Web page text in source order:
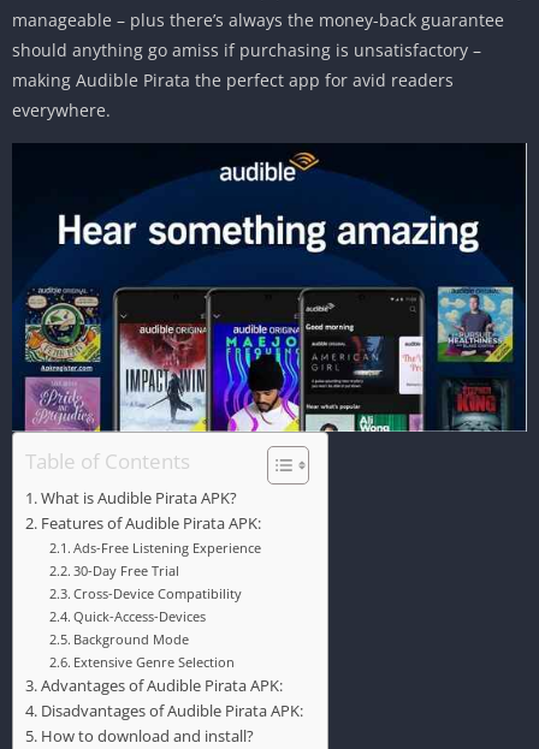
manageable – plus there’s always the money-back guarantee
should anything go amiss if purchasing is unsatisfactory –
making Audible Pirata the perfect app for avid readers
everywhere.
Table of Contents
What is Audible Pirata APK?
Features of Audible Pirata APK:
Ads-Free Listening Experience
30-Day Free Trial
Cross-Device Compatibility
Quick-Access-Devices
Background Mode
Extensive Genre Selection
Advantages of Audible Pirata APK:
Disadvantages of Audible Pirata APK:
How to download and install?